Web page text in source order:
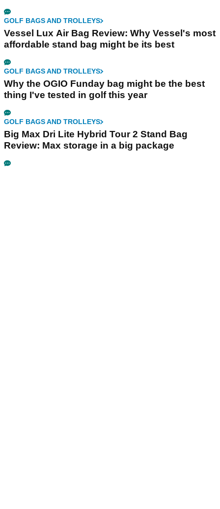
GOLF BAGS AND TROLLEYS
Vessel Lux Air Bag Review: Why Vessel's most
affordable stand bag might be its best
GOLF BAGS AND TROLLEYS
Why the OGIO Funday bag might be the best
thing I've tested in golf this year
GOLF BAGS AND TROLLEYS
Big Max Dri Lite Hybrid Tour 2 Stand Bag
Review: Max storage in a big package